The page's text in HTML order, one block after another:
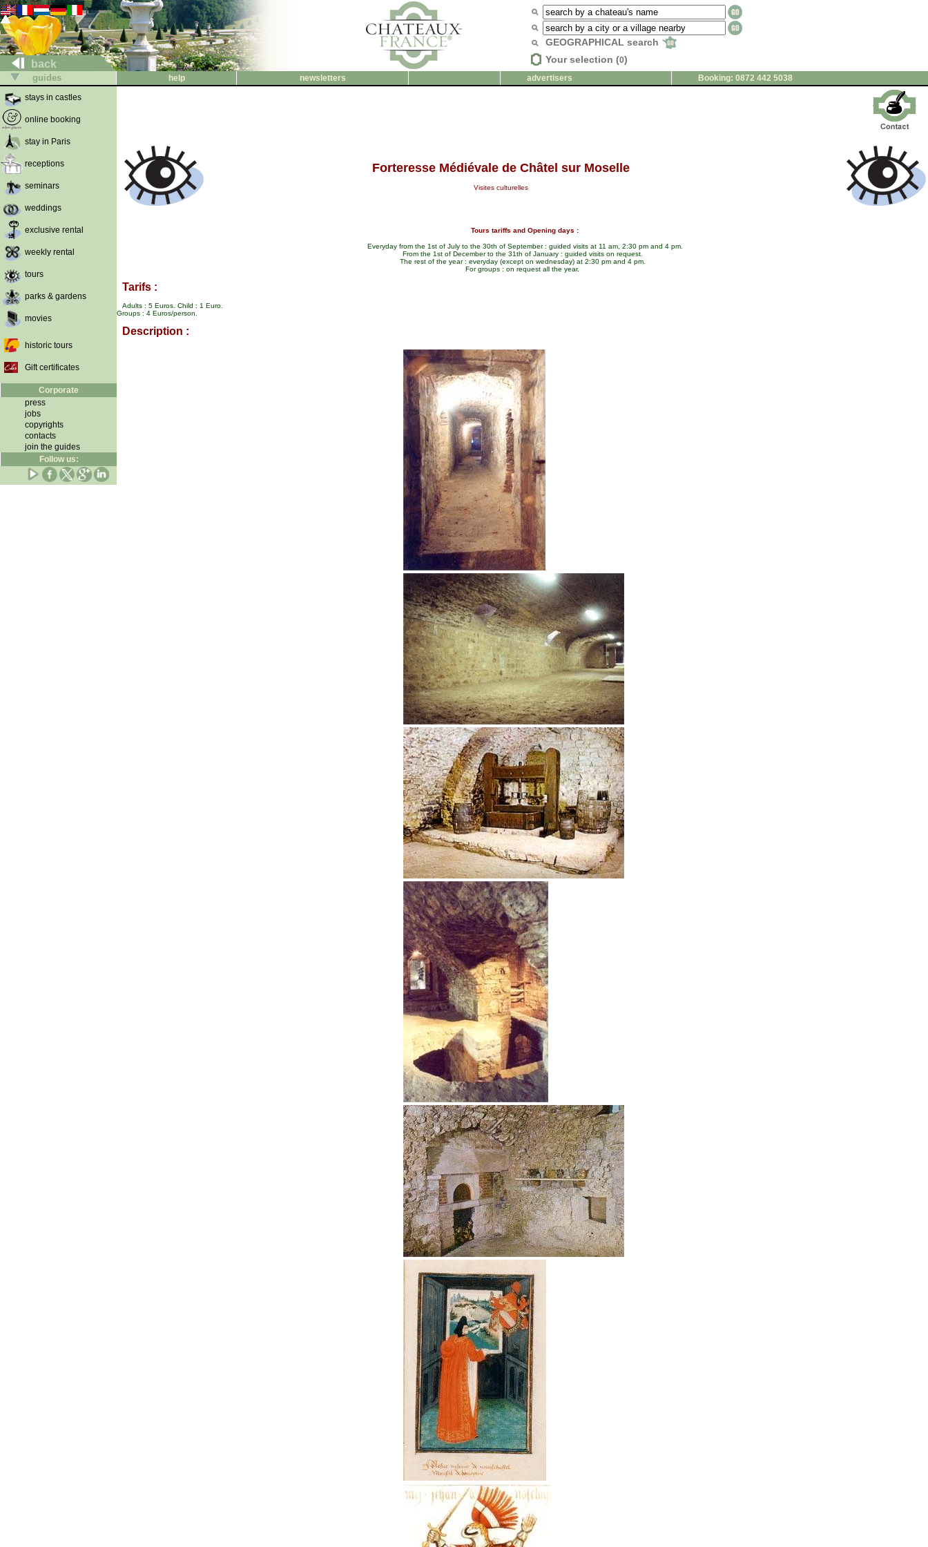
back
GEOGRAPHICAL search
Your selection (0)
guides help newsletters advertisers
Booking: 0872 442 5038
stays in castles
online booking
stay in Paris
receptions
seminars
weddings
exclusive rental
weekly rental
tours
parks & gardens
movies
historic tours
Gift certificates
Corporate
press
jobs
copyrights
contacts
join the guides
Follow us:
Forteresse Médiévale de Châtel sur Moselle
Visites culturelles
Tours tariffs and Opening days :
Everyday from the 1st of July to the 30th of September : guided visits at 11 am, 2:30 pm and 4 pm.
From the 1st of December to the 31th of January : guided visits on request.
The rest of the year : everyday (except on wednesday) at 2:30 pm and 4 pm.
For groups : on request all the year.
Tarifs :
Adults : 5 Euros. Child : 1 Euro.
Groups : 4 Euros/person.
Description :